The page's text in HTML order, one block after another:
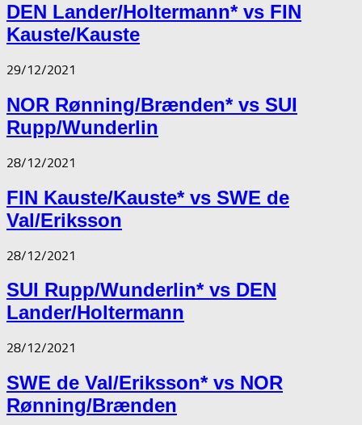
DEN Lander/Holtermann* vs FIN
Kauste/Kauste
29/12/2021
NOR Rønning/Brænden* vs SUI
Rupp/Wunderlin
28/12/2021
FIN Kauste/Kauste* vs SWE de
Val/Eriksson
28/12/2021
SUI Rupp/Wunderlin* vs DEN
Lander/Holtermann
28/12/2021
SWE de Val/Eriksson* vs NOR
Rønning/Brænden